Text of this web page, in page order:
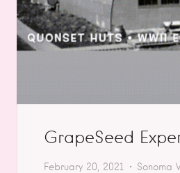
GrapeSeed
February 20, 2021 Sonoma